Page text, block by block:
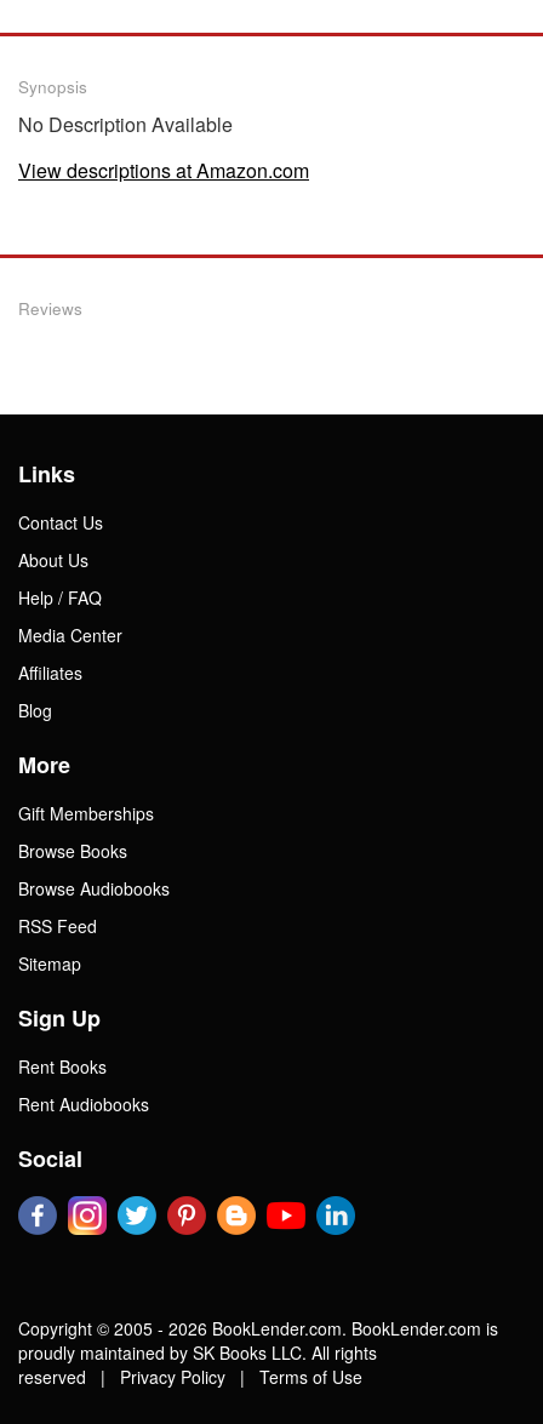
Synopsis
No Description Available
View descriptions at Amazon.com
Reviews
Links
Contact Us
About Us
Help / FAQ
Media Center
Affiliates
Blog
More
Gift Memberships
Browse Books
Browse Audiobooks
RSS Feed
Sitemap
Sign Up
Rent Books
Rent Audiobooks
Social
Copyright © 2005 - 2026 BookLender.com. BookLender.com is
proudly maintained by SK Books LLC. All rights
reserved | Privacy Policy | Terms of Use